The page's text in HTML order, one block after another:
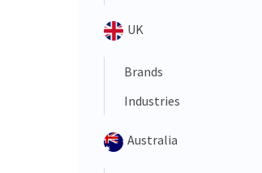
UK
Brands
Industries
Australia